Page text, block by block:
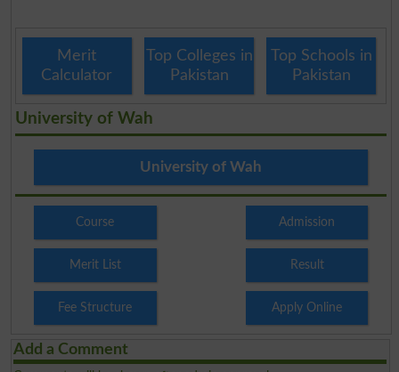
Merit
Calculator
Top Colleges in
Pakistan
Top Schools in
Pakistan
University of Wah
University of Wah
Course Admission
Merit List Result
Fee Structure Apply Online
Add a Comment